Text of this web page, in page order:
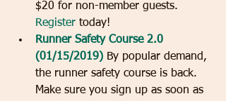
$20 for non-member guests.
Register today!
Runner Safety Course 2.0
(01/15/2019) By popular demand,
the runner safety course is back.
Make sure you sign up as soon as